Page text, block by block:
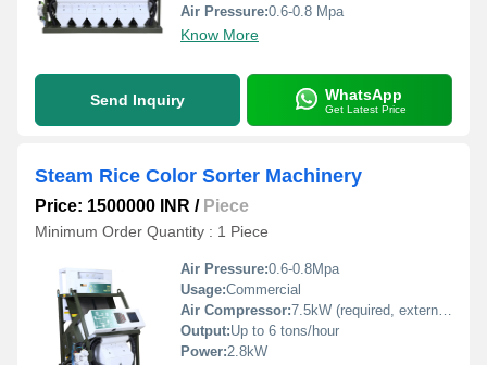
Air Pressure:0.6-0.8 Mpa
Know More
Send Inquiry WhatsApp
Get Latest Price
Steam Rice Color Sorter Machinery
Price: 1500000 INR / Piece
Minimum Order Quantity : 1 Piece
Air Pressure:0.6-0.8Mpa
Usage:Commercial
Air Compressor:7.5kW (required, external)
Output:Up to 6 tons/hour
Power:2.8kW